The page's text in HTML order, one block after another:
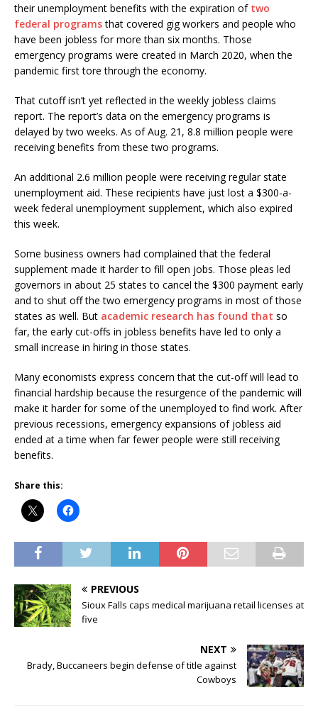
their unemployment benefits with the expiration of two
federal programsthat covered gig workers and people who
have been jobless for more than six months. Those
emergency programs were created in March 2020, when the
pandemic first tore through the economy.
That cutoff isn’t yet reflected in the weekly jobless claims
report. The report’s data on the emergency programs is
delayed by two weeks. As of Aug. 21, 8.8 million people were
receiving benefits from these two programs.
An additional 2.6 million people were receiving regular state
unemployment aid. These recipients have just lost a $300-a-
week federal unemployment supplement, which also expired
this week.
Some business owners had complained that the federal
supplement made it harder to fill open jobs. Those pleas led
governors in about 25 states to cancel the $300 payment early
and to shut off the two emergency programs in most of those
states as well. But academic research has found that so
far, the early cut-offs in jobless benefits have led to only a
small increase in hiring in those states.
Many economists express concern that the cut-off will lead to
financial hardship because the resurgence of the pandemic will
make it harder for some of the unemployed to find work. After
previous recessions, emergency expansions of jobless aid
ended at a time when far fewer people were still receiving
benefits.
Share this:
PREVIOUS
Sioux Falls caps medical marijuana retail licenses at
five
NEXT
Brady, Buccaneers begin defense of title against
Cowboys